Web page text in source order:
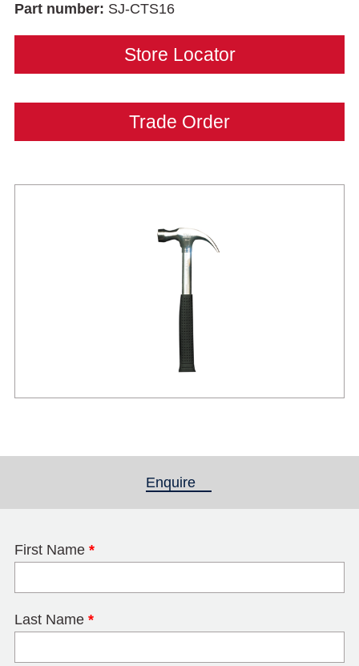
Part number: SJ-CTS16
Store Locator
Trade Order
Enquire
First Name *
Last Name *